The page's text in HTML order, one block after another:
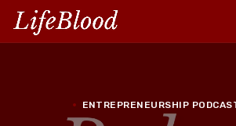
ENTREPRENEURSHIP